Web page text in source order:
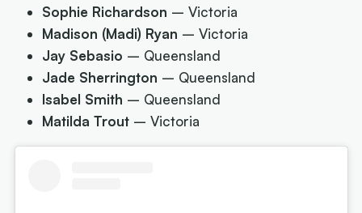
Sophie Richardson – Victoria
Madison (Madi) Ryan – Victoria
Jay Sebasio – Queensland
Jade Sherrington – Queensland
Isabel Smith – Queensland
Matilda Trout – Victoria